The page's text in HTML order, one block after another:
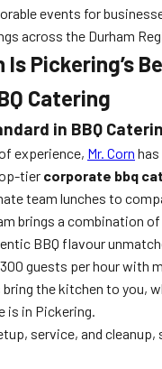
events for
across the Durham
Is Pickering’s
Catering
in BBQ
experience, Mr. Corn
tier corporate bbq
team lunches to
brings a combination
BBQ flavour
guests per hour with
bring the kitchen to you,
is in Pickering.
service, and